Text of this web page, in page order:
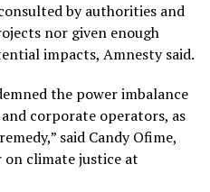
by authorities and
nor given enough
impacts, Amnesty said.
the power imbalance
corporate operators, as
said Candy Ofime,
on climate justice at